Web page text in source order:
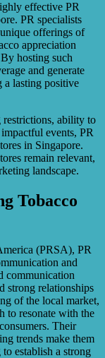
effective PR
PR specialists
offerings of
appreciation
hosting such
and generate
a lasting positive
restrictions, ability to
events, PR
in Singapore.
remain relevant,
landscape.
Tobacco
(PRSA), PR
and
communication
strong relationships
of the local market,
to resonate with the
Their
trends make them
to establish a strong